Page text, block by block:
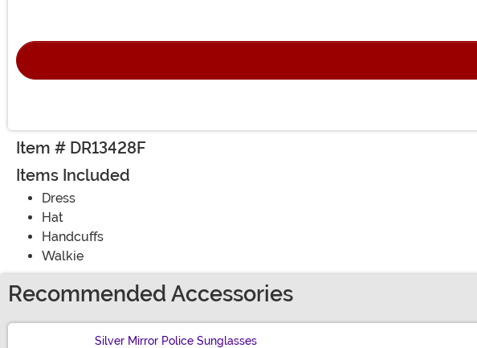
Item # DR13428F
Items Included
Dress
Hat
Handcuffs
Walkie
Recommended Accessories
Silver Mirror Police Sunglasses